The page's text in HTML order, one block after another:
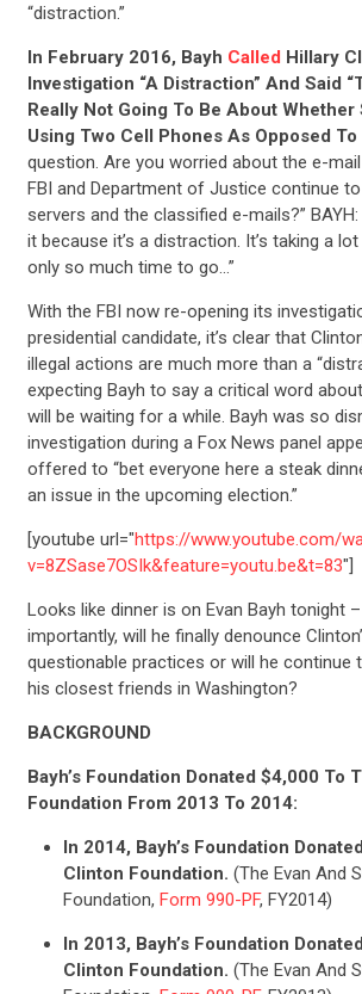
“distraction.”
In February 2016, Bayh Called Hillary
Investigation “A Distraction” And Said
Really Not Going To Be About Whether
Using Two Cell Phones As Opposed To
question. Are you worried about the e-
FBI and Department of Justice continue
servers and the classified e-mails?” BAYH:
it because it’s a distraction. It’s taking a
only so much time to go…”
With the FBI now re-opening its
presidential candidate, it’s clear that
illegal actions are much more than a
expecting Bayh to say a critical word
will be waiting for a while. Bayh was so
investigation during a Fox News panel
offered to “bet everyone here a steak
an issue in the upcoming election.”
[youtube url="https://www.youtube.com/
v=8ZSase7OSIk&feature=youtu.be&t=83"]
Looks like dinner is on Evan Bayh tonight
importantly, will he finally denounce
questionable practices or will he continue
his closest friends in Washington?
BACKGROUND
Bayh’s Foundation Donated $4,000 To
Foundation From 2013 To 2014:
In 2014, Bayh’s Foundation
Clinton Foundation. (The Evan And
Foundation, Form 990-PF, FY2014)
In 2013, Bayh’s Foundation
Clinton Foundation. (The Evan And